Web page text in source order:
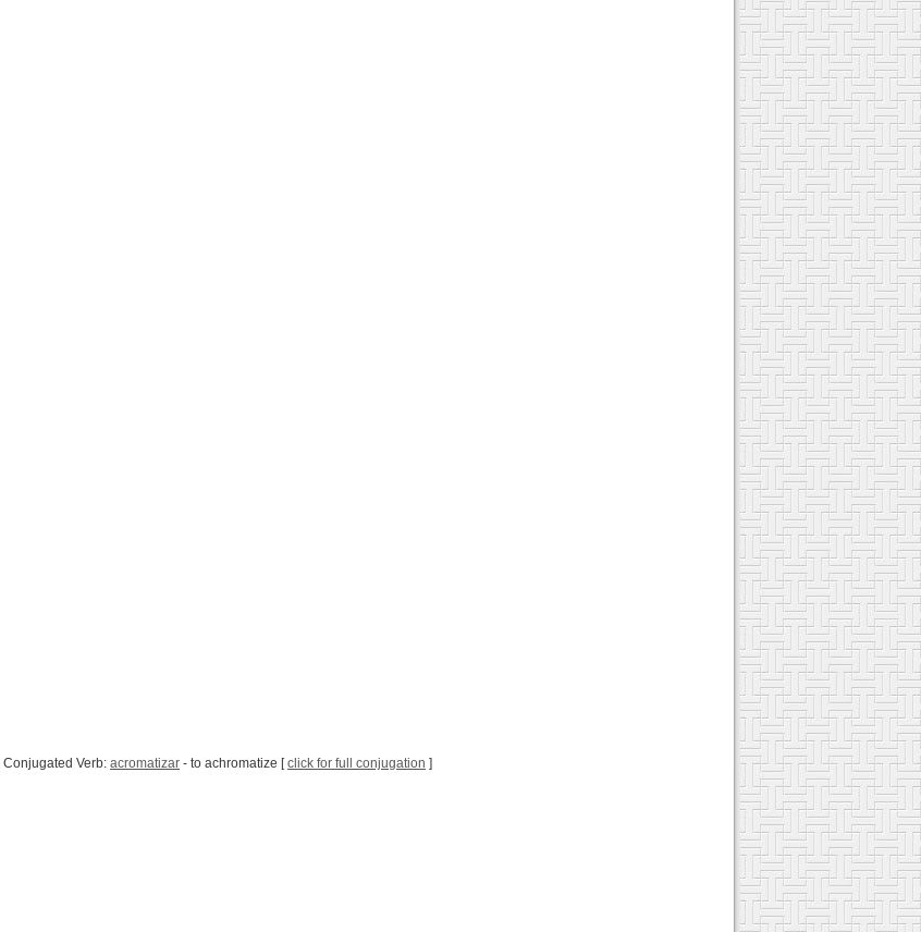
| Conjugated Verb: acromatizar - to achromatize [click for full conjugation ]